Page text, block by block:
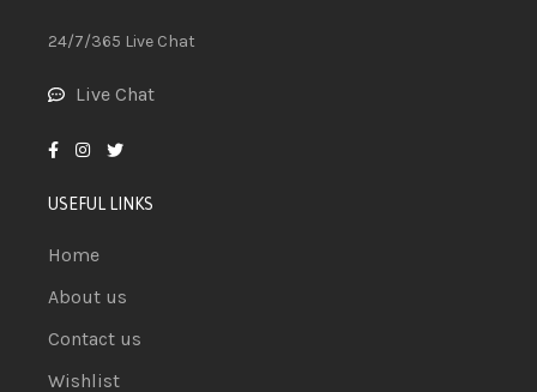
24/7/365 Live Chat
Live Chat
USEFUL LINKS
Home
About us
Contact us
Wishlist